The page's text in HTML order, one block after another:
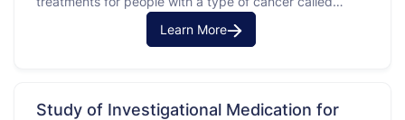
follicular lymphoma, which affects certain white blood
cells. The purpose of this study is to compare an
cancer cells …
Learn More
Study of Investigational Medication for